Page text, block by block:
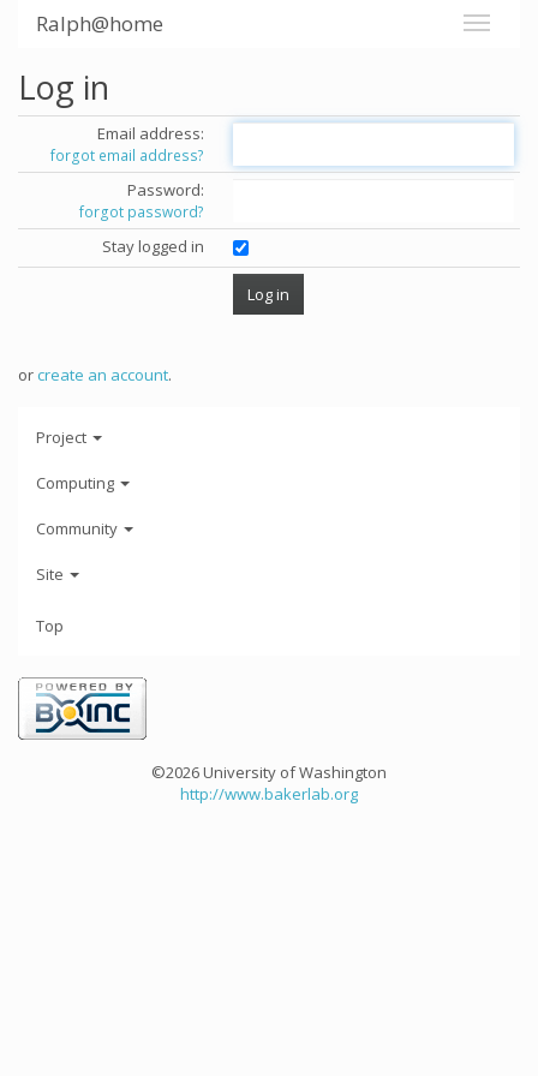
Ralph@home
Log in
Email address:
forgot email address?
Password:
forgot password?
Stay logged in
orcreate an account.
Project
Computing
Community
Site
Top
©2026 University of Washington
http://www.bakerlab.org